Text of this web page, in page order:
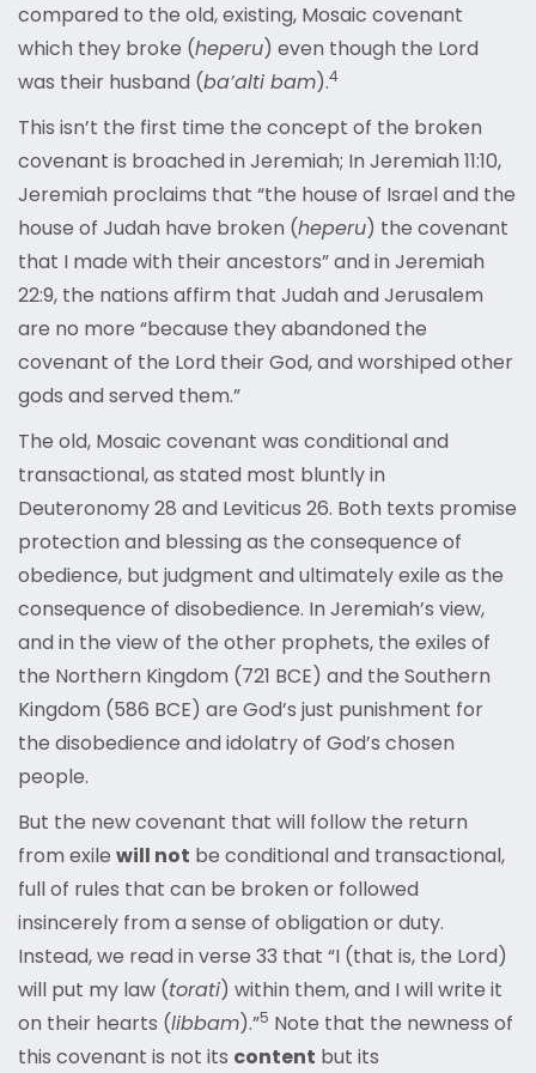
compared to the old, existing, Mosaic covenant
which they broke (heperu) even though the Lord
was their husband (ba’alti bam).4
This isn’t the first time the concept of the broken
covenant is broached in Jeremiah; In Jeremiah 11:10,
Jeremiah proclaims that “the house of Israel and the
house of Judah have broken (heperu) the covenant
that I made with their ancestors” and in Jeremiah
22:9, the nations affirm that Judah and Jerusalem
are no more “because they abandoned the
covenant of the Lord their God, and worshiped other
gods and served them.”
The old, Mosaic covenant was conditional and
transactional, as stated most bluntly in
Deuteronomy 28 and Leviticus 26. Both texts promise
protection and blessing as the consequence of
obedience, but judgment and ultimately exile as the
consequence of disobedience. In Jeremiah’s view,
and in the view of the other prophets, the exiles of
the Northern Kingdom (721 BCE) and the Southern
Kingdom (586 BCE) are God’s just punishment for
the disobedience and idolatry of God’s chosen
people.
But the new covenant that will follow the return
from exile will not be conditional and transactional,
full of rules that can be broken or followed
insincerely from a sense of obligation or duty.
Instead, we read in verse 33 that “I (that is, the Lord)
will put my law (torati) within them, and I will write it
on their hearts (libbam).”5 Note that the newness of
this covenant is not its content but its